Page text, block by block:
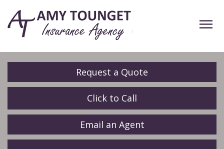
Request a Quote
Click to Call
Email an Agent